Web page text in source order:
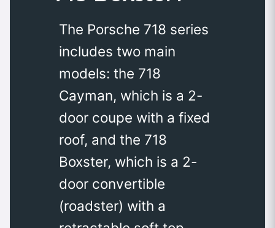
The Porsche 718 series
includes two main
models: the 718
Cayman, which is a 2-
door coupe with a fixed
roof, and the 718
Boxster, which is a 2-
door convertible
(roadster) with a